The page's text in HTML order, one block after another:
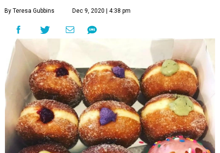
By Teresa Gubbins Dec 9, 2020 | 4:38 pm